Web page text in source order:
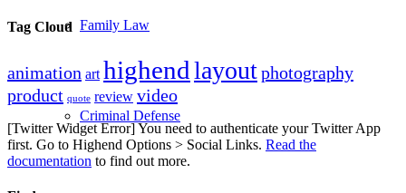
Family Law
Criminal Defense
Tag Cloud
animation art highendlayoutphotography
product quote review video
[Twitter Widget Error] You need to authenticate your Twitter App
first. Go to Highend Options > Social Links. Read the
documentation to find out more.